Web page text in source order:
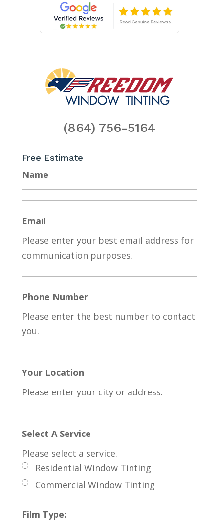
(864) 756-5164
Free Estimate
Name
Email
Please enter your best email address for
communication purposes.
Phone Number
Please enter the best number to contact
you.
Your Location
Please enter your city or address.
Select A Service
Residential Window Tinting
Commercial Window Tinting
Please select a service.
Film Type: